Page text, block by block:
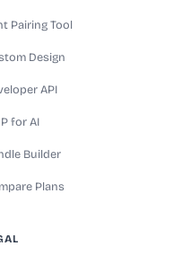
Pairing Tool
Design
API
for AI
Builder
Plans